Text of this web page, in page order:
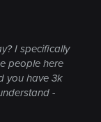
I specifically
people here
you have 3k
-